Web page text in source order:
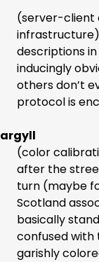
(server-client
descriptions
inducingly
others don’t
protocol is
argyll
(color
after the
turn (maybe
Scotland
basically
confused
garishly